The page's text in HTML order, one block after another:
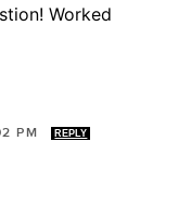
Worked
PM REPLY